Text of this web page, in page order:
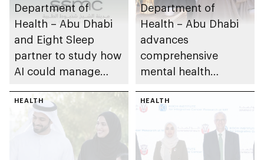
Department of
Health – Abu Dhabi
and Eight Sleep
partner to study how
AI could manage
Department of
Health – Abu Dhabi
advances
comprehensive
mental health
emirate
HEALTH HEALTH